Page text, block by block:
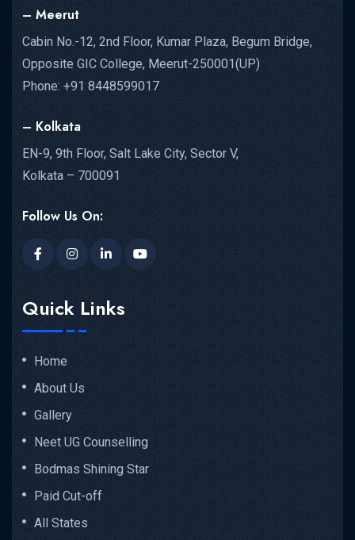
– Meerut
Cabin No.-12, 2nd Floor, Kumar Plaza, Begum Bridge,
Opposite GIC College, Meerut-250001(UP)
Phone: +91 8448599017
– Kolkata
EN-9, 9th Floor, Salt Lake City, Sector V,
Kolkata – 700091
Follow Us On:
Quick Links
Home
About Us
Gallery
Neet UG Counselling
Bodmas Shining Star
Paid Cut-off
All States